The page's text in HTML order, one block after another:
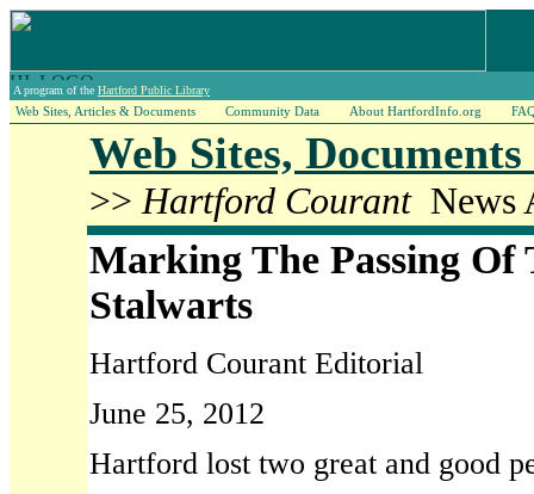
A program of the Hartford Public Library
Web Sites, Articles & Documents Community Data About HartfordInfo.org
Web Sites,
>> Hartford CourantNews
Marking The Passing
Stalwarts
Hartford Courant Editorial
June 25, 2012
Hartford lost two great and good